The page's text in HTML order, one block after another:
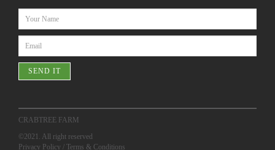
SEND IT
CRABTREE FARM
©2021. All right reserved
Privacy Policy / Terms & Conditions